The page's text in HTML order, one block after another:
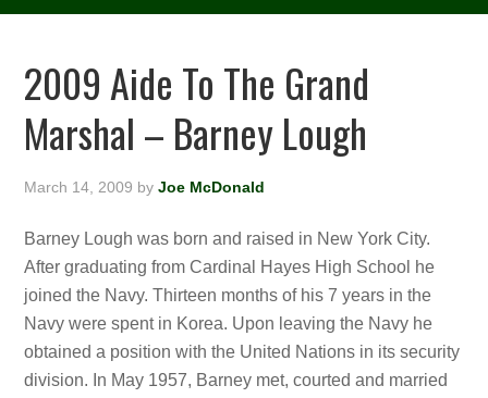
2009 Aide To The Grand
Marshal – Barney Lough
March 14, 2009 byJoe McDonald
Barney Lough was born and raised in New York City.
After graduating from Cardinal Hayes High School he
joined the Navy. Thirteen months of his 7 years in the
Navy were spent in Korea. Upon leaving the Navy he
obtained a position with the United Nations in its security
division. In May 1957, Barney met, courted and married